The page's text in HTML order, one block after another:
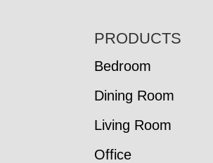
PRODUCTS
Bedroom
Dining Room
Living Room
Office